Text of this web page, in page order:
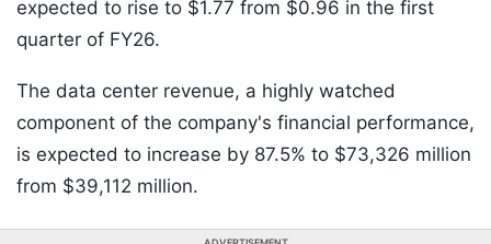
expected to rise to $1.77 from $0.96 in the first
quarter of FY26.
The data center revenue, a highly watched
component of the company's financial performance,
is expected to increase by 87.5% to $73,326 million
from $39,112 million.